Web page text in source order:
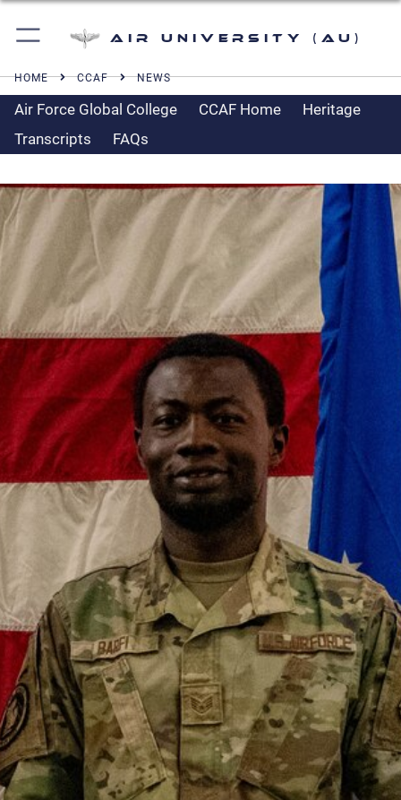
Air University (AU)
HOME CCAF NEWS
Air Force Global College CCAF Home
Heritage
Transcripts
FAQs